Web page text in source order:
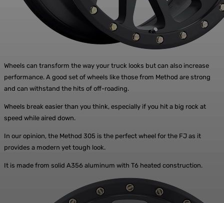
Wheels can transform the way your truck looks but can also increase
performance. A good set of wheels like those from Method are strong
and can withstand the hits of off-roading.
Wheels break easier than you think, especially if you hit a big rock at
speed while aired down.
In our opinion, the Method 305 is the perfect wheel for the FJ as it
provides a modern yet tough look.
It is made from solid A356 aluminum with T6 heated construction.